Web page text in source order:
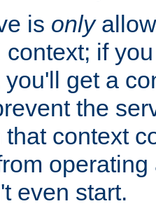
is only
if
get a
the
context
even start.